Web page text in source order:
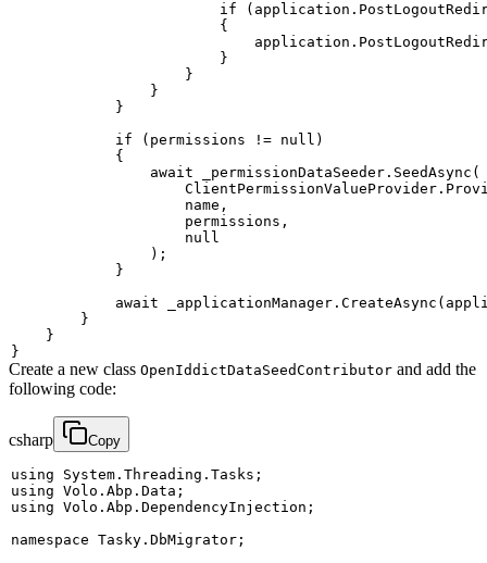
if
( application .
{
                            application
.
}
}
}
}
if
( permissions != null )
{
await _permissionDataSeeder . SeedAsync (
                    ClientPermissionValueProvider
.
                    name
,
                    permissions
,
null
) ;
}
await _applicationManager . CreateAsync (
}
}
}
Create a new class OpenIddictDataSeedContributor and add the
following code:
csharp Copy
using System . Threading . Tasks ;
using Volo . Abp . Data ;
using Volo . Abp . DependencyInjection ;
namespace Tasky . DbMigrator ;